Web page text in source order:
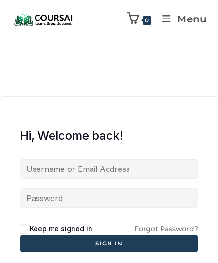
0 Menu
Hi, Welcome back!
Keep me signed in Forgot Password?
SIGN IN